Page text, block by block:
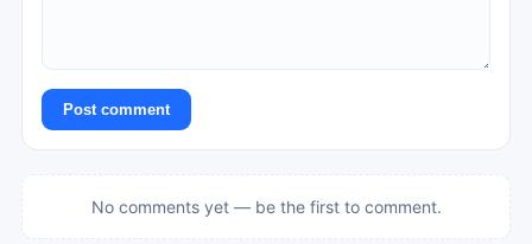
Post comment
No comments yet — be the first to comment.